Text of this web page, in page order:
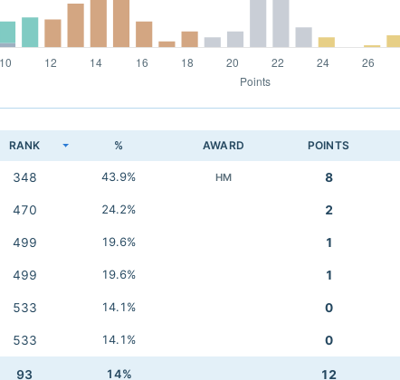
RANK % AWARD POINTS
348 43.9% HM 8
470 24.2% 2
499 19.6% 1
499 19.6% 1
533 14.1% 0
533 14.1% 0
93 14% 12